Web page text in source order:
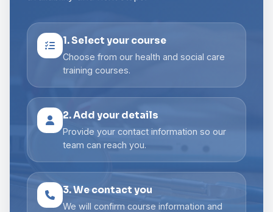
1. Select your course
Choose from our health and social care
training courses.
2. Add your details
Provide your contact information so our
team can reach you.
3. We contact you
We will confirm course information and